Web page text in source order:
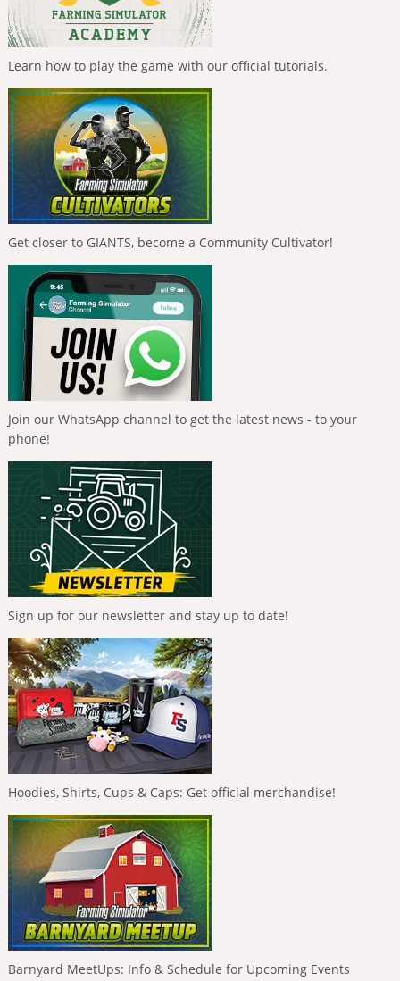
Learn how to play the game with our official tutorials.
Get closer to GIANTS, become a Community Cultivator!
Join our WhatsApp channel to get the latest news - to your
phone!
Sign up for our newsletter and stay up to date!
Hoodies, Shirts, Cups & Caps: Get official merchandise!
Barnyard MeetUps: Info & Schedule for Upcoming Events